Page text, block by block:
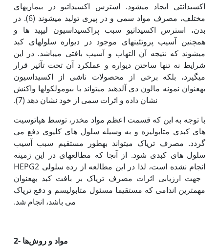
اکسیدانتی ایجاد می‫شود. استرس اکسیداتیو در بیماری‫های
مختلف، مصرف مواد سمی و در پیری تولید می‫شوند (6). در
بدن، استرس اکسیداتیو سبب پراکسیداسیون لیپید ها و
همچنین آسیب پروتئین‫های موجود در دیواره سلول‫های کبد
می‫شوند که نتیجه آن التهاب و آسیب بافتی می‫باشد. در این
شرایط نه تنها ساختن دیواره و عملکرد آن تحت تآثیر قرار
می‫گیرد، بلکه برخی از محصولات ناشی از اکسیداسیون
به‫عنوان نمونه مالون دی آلدهید می‫تواند با بیومولکول‫ها واکنش
نشان داده و اثرات سمی از خود نشان دهد (7).
با توجه به این که قسمت اعظم مواد مخدر، توسط هپاتوسیت
های کبدی متابولیزه و به وسیله سلول های کلیوی دفع می
گردد. مصرف تریاک می‫تواند به‫طور مستقیم سبب آسیب
سلول های کبدی شود. از آن‫جا که مطالعه‫ای در این زمینه
انجام نشده است، لذا در این مطالعه از رده سلولی HEPG2
جهت ارزیابی اثرات مصرف تریاک بر بافت کبد به‫عنوان
مهم‫ترین اندامی که مستقیما مسئول متابولیسم و دفع تریاک
می باشد، انجام شد.
2- مواد و روش‌ها